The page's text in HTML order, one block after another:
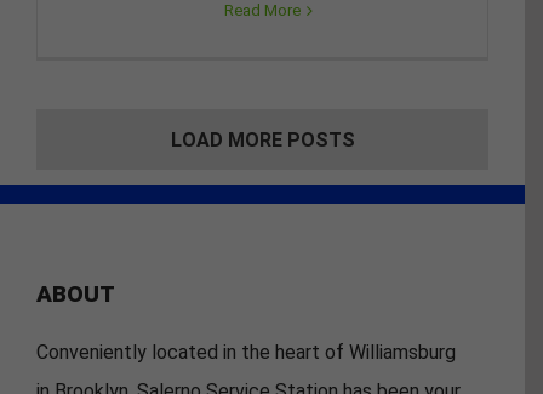
Read More
LOAD MORE POSTS
ABOUT
Conveniently located in the heart of Williamsburg